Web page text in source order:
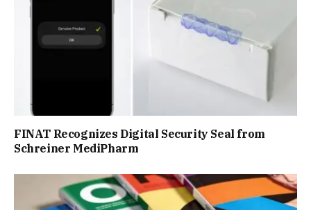
FINAT Recognizes Digital Security Seal from
Schreiner MediPharm